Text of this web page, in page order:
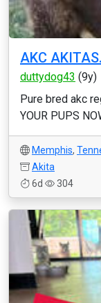
AKC
duttydog43 (9y)
Pure bred akc
YOUR PUPS
Memphis,
Akita
6d
304